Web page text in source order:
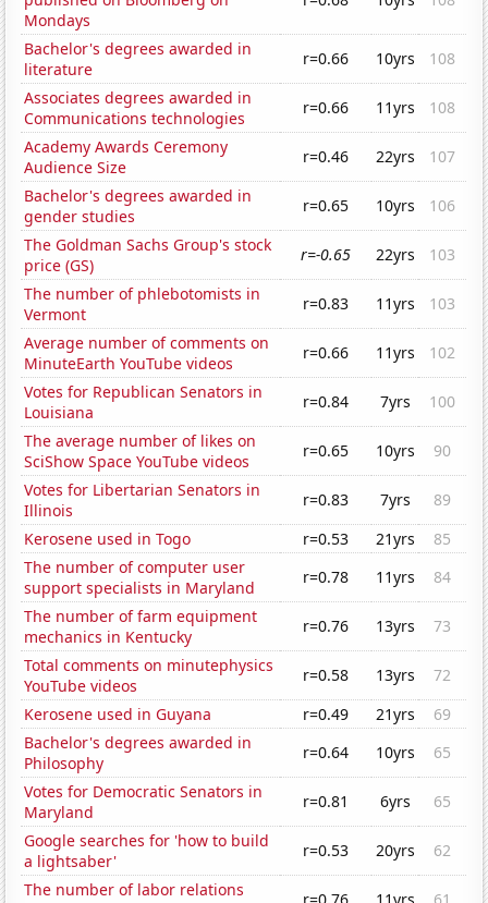
Mondays
Bachelor's degrees awarded in
literature
r=0.66 10yrs
108
Associates degrees awarded in
Communications technologies
r=0.66 11yrs
108
Academy Awards Ceremony
Audience Size
r=0.46 22yrs
107
Bachelor's degrees awarded in
gender studies
r=0.65 10yrs
106
The Goldman Sachs Group's stock
price (GS)
r=-0.65 22yrs
103
The number of phlebotomists in
Vermont
r=0.83 11yrs
103
Average number of comments on
MinuteEarth YouTube videos
r=0.66 11yrs
102
Votes for Republican Senators in
Louisiana
r=0.84 7yrs
100
The average number of likes on
SciShow Space YouTube videos
r=0.65 10yrs
90
Votes for Libertarian Senators in
Illinois
r=0.83 7yrs
89
Kerosene used in Togo
r=0.53 21yrs
85
The number of computer user
support specialists in Maryland
r=0.78 11yrs
84
The number of farm equipment
mechanics in Kentucky
r=0.76 13yrs
73
Total comments on minutephysics
YouTube videos
r=0.58 13yrs
72
Kerosene used in Guyana
r=0.49 21yrs
69
Bachelor's degrees awarded in
Philosophy
r=0.64 10yrs
65
Votes for Democratic Senators in
Maryland
r=0.81 6yrs
65
Google searches for 'how to build
a lightsaber'
r=0.53 20yrs
62
The number of labor relations